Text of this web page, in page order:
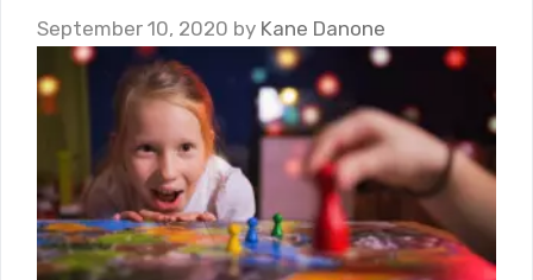
September 10, 2020 by Kane Danone